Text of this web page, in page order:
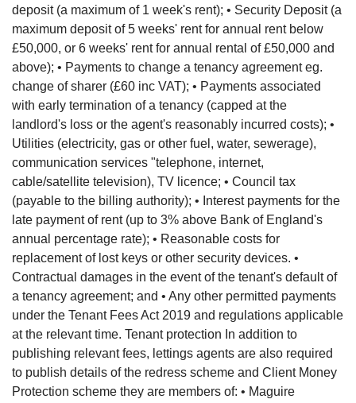
deposit (a maximum of 1 week's rent); • Security Deposit (a
maximum deposit of 5 weeks' rent for annual rent below
£50,000, or 6 weeks' rent for annual rental of £50,000 and
above); • Payments to change a tenancy agreement eg.
change of sharer (£60 inc VAT); • Payments associated
with early termination of a tenancy (capped at the
landlord's loss or the agent's reasonably incurred costs); •
Utilities (electricity, gas or other fuel, water, sewerage),
communication services "telephone, internet,
cable/satellite television), TV licence; • Council tax
(payable to the billing authority); • Interest payments for the
late payment of rent (up to 3% above Bank of England's
annual percentage rate); • Reasonable costs for
replacement of lost keys or other security devices. •
Contractual damages in the event of the tenant's default of
a tenancy agreement; and • Any other permitted payments
under the Tenant Fees Act 2019 and regulations applicable
at the relevant time. Tenant protection In addition to
publishing relevant fees, lettings agents are also required
to publish details of the redress scheme and Client Money
Protection scheme they are members of: • Maguire